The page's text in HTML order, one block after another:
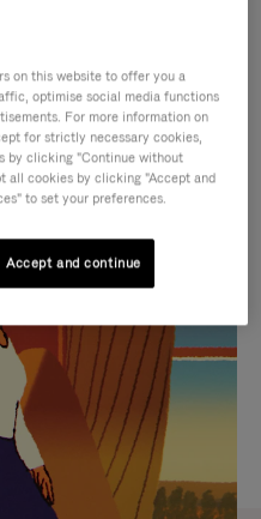
companion
on this website to offer you a
optimise social media functions
For more information on
for strictly necessary cookies,
by clicking "Continue without
all cookies by clicking "Accept and
to set your preferences.
Accept and continue